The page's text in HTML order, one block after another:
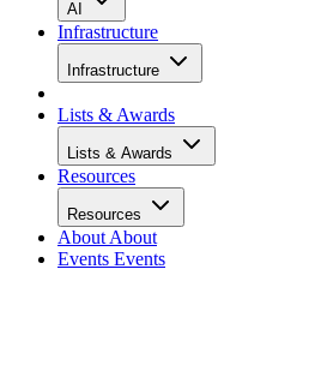
AI
Infrastructure
Infrastructure
Lists & Awards
Lists & Awards
Resources
Resources
About About
Events Events